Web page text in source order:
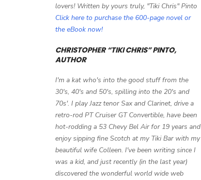
lovers! Written by yours truly, "Tiki Chris" Pinto
Click here to purchase the 600-page novel or
the eBook now!
CHRISTOPHER “TIKI CHRIS” PINTO,
AUTHOR
I'm a kat who's into the good stuff from the
30's, 40's and 50's, spilling into the 20's and
70s'. I play Jazz tenor Sax and Clarinet, drive a
retro-rod PT Cruiser GT Convertible, have been
hot-rodding a 53 Chevy Bel Air for 19 years and
enjoy sipping fine Scotch at my Tiki Bar with my
beautiful wife Colleen. I've been writing since I
was a kid, and just recently (in the last year)
discovered the wonderful world wide web